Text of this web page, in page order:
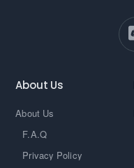
About Us
About Us
F.A.Q
Privacy Policy